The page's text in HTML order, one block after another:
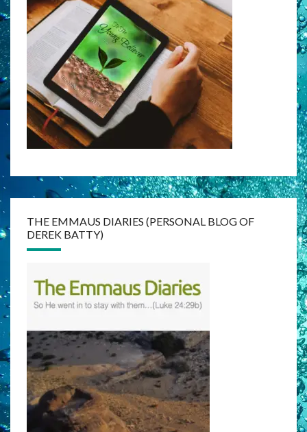
THE EMMAUS DIARIES (PERSONAL BLOG OF
DEREK BATTY)